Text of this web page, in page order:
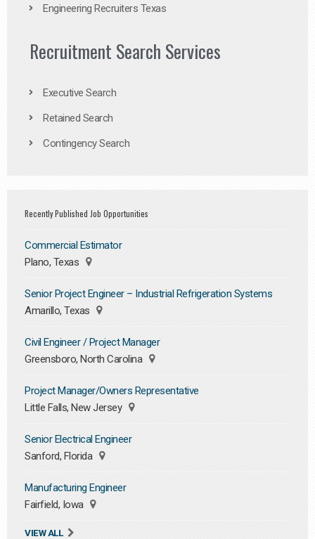
Engineering Recruiters Texas
Recruitment Search Services
Executive Search
Retained Search
Contingency Search
Recently Published Job Opportunities
Commercial Estimator
Plano, Texas
Senior Project Engineer – Industrial Refrigeration Systems
Amarillo, Texas
Civil Engineer / Project Manager
Greensboro, North Carolina
Project Manager/Owners Representative
Little Falls, New Jersey
Senior Electrical Engineer
Sanford, Florida
Manufacturing Engineer
Fairfield, Iowa
VIEW ALL